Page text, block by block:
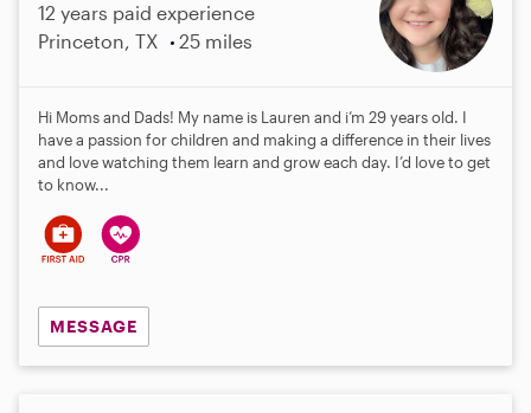
12 years paid experience
Princeton, TX
25 miles
Hi Moms and Dads! My name is Lauren and i’m 29 years old. I
have a passion for children and making a difference in their lives
and love watching them learn and grow each day. I’d love to get
to know...
MESSAGE